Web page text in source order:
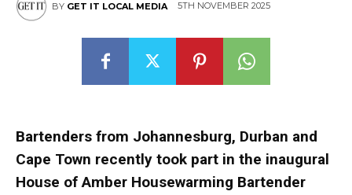
BY GET IT LOCAL MEDIA 5TH NOVEMBER 2025
Bartenders from Johannesburg, Durban and
Cape Town recently took part in the inaugural
House of Amber Housewarming Bartender